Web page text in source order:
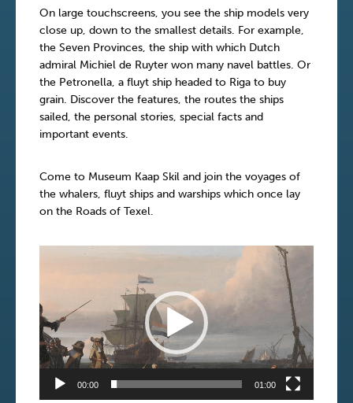
On large touchscreens, you see the ship models very
close up, down to the smallest details. For example,
the Seven Provinces, the ship with which Dutch
admiral Michiel de Ruyter won many navel battles. Or
the Petronella, a fluyt ship headed to Riga to buy
grain. Discover the features, the routes the ships
sailed, the personal stories, special facts and
important events.
Come to Museum Kaap Skil and join the voyages of
the whalers, fluyt ships and warships which once lay
on the Roads of Texel.
00:00 01:00